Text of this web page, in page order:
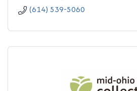
(614) 539-5060